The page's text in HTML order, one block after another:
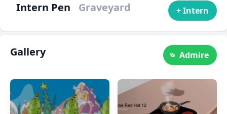
Intern Pen Graveyard + Intern
Gallery Admire